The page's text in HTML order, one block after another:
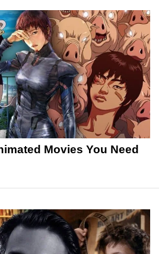
Movies You Need